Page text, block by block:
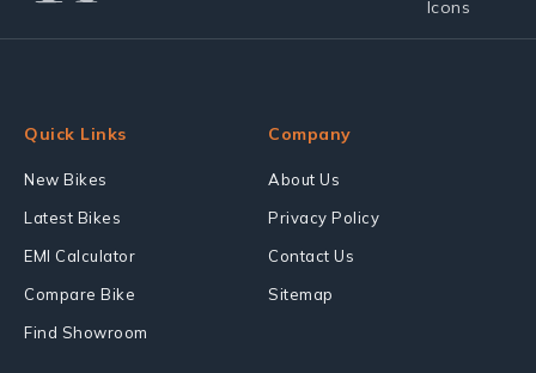
Quick Links
New Bikes
Latest Bikes
EMI Calculator
Compare Bike
Find Showroom
Company
About Us
Privacy Policy
Contact Us
Sitemap